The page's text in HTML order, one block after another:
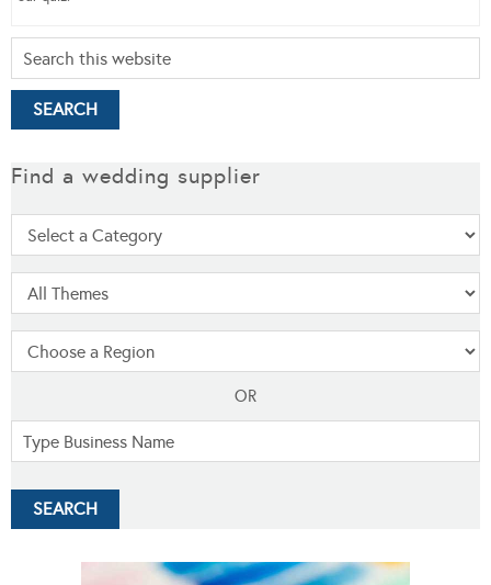
Find a wedding supplier
OR